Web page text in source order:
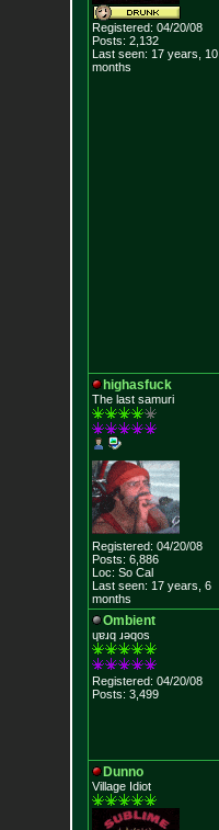
Registered: 04/20/08
Posts: 2,132
Last seen: 17 years, 10
months
highasfuck
The last samuri
Registered: 04/20/08
Posts: 6,886
Loc: So Cal
Last seen: 17 years, 6
months
Ombient
ɥɐɹq ɹǝqos
Registered: 04/20/08
Posts: 3,499
Dunno
Village Idiot